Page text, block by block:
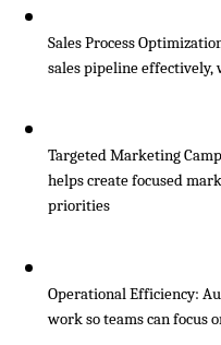
Sales Process
sales pipeline
Targeted Marketing
helps create focused
priorities
Operational Efficiency:
work so teams can focus